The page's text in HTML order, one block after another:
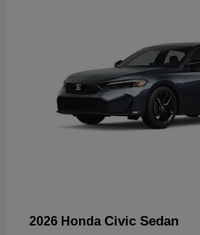
2026 Honda Civic Sedan